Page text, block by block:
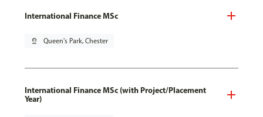
International Finance MSc
pin_drop Queen's Park, Chester
International Finance MSc (with Project/Placement
Year)